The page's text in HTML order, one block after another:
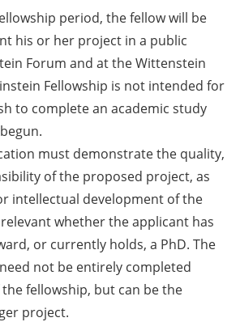
the
a Field
2026
period, the fellow will be
his or her project in a public
Forum and at the Wittenstein
Fellowship is not intended for
to complete an academic study
must demonstrate the quality,
of the proposed project, as
intellectual development of the
whether the applicant has
or currently holds, a PhD. The
not be entirely completed
fellowship, but can be the
project.